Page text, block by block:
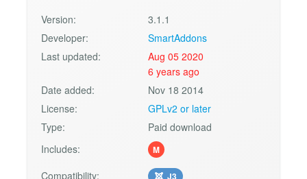
Version:
3.1.1
Developer:
SmartAddons
Last updated:
Aug 05 2020
6 years ago
Date added:
Nov 18 2014
License:
GPLv2 or later
Type:
Paid download
Includes:
M
Compatibility: J3